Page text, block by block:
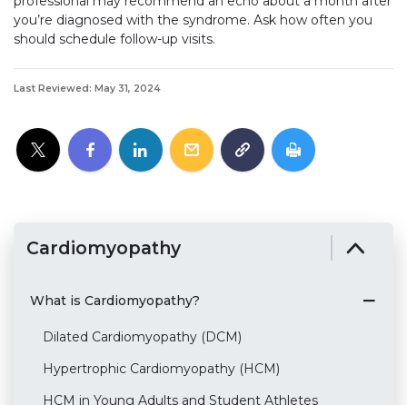
you’re diagnosed with the syndrome. Ask how often you
should schedule follow-up visits.
Last Reviewed: May 31, 2024
Cardiomyopathy
What is Cardiomyopathy?
Dilated Cardiomyopathy (DCM)
Hypertrophic Cardiomyopathy (HCM)
HCM in Young Adults and Student Athletes